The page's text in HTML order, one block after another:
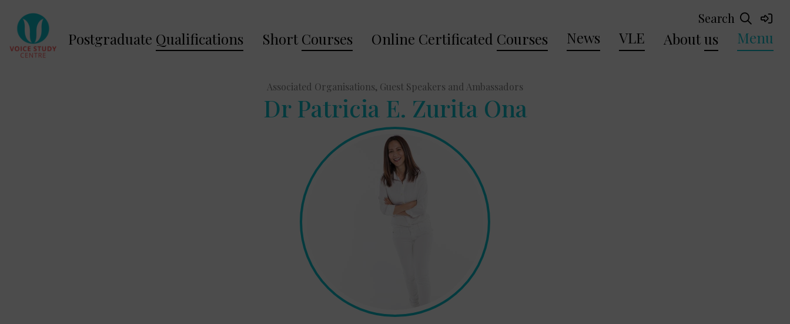
Search
Postgraduate Qualifications Short Courses Online Certificated Courses News VLE Aboutus Menu
Associated Organisations, Guest Speakers and Ambassadors
Dr Patricia E. Zurita Ona